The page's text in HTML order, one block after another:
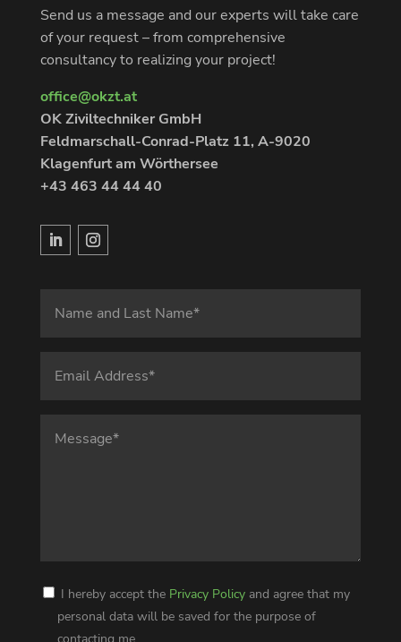
Send us a message and our experts will take care
of your request – from comprehensive
consultancy to realizing your project!
office@okzt.at
OK Ziviltechniker GmbH
Feldmarschall-Conrad-Platz 11, A-9020
Klagenfurt am Wörthersee
+43 463 44 44 40
I hereby accept the Privacy Policyand agree that my
personal data will be saved for the purpose of